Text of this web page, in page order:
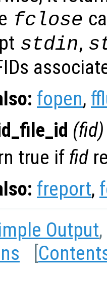
fclose
stdin,
fopen,
(fid)
true if fid
freport,
Output
[